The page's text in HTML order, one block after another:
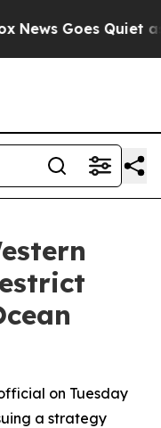
Goes Quiet as
on Tuesday
a strategy